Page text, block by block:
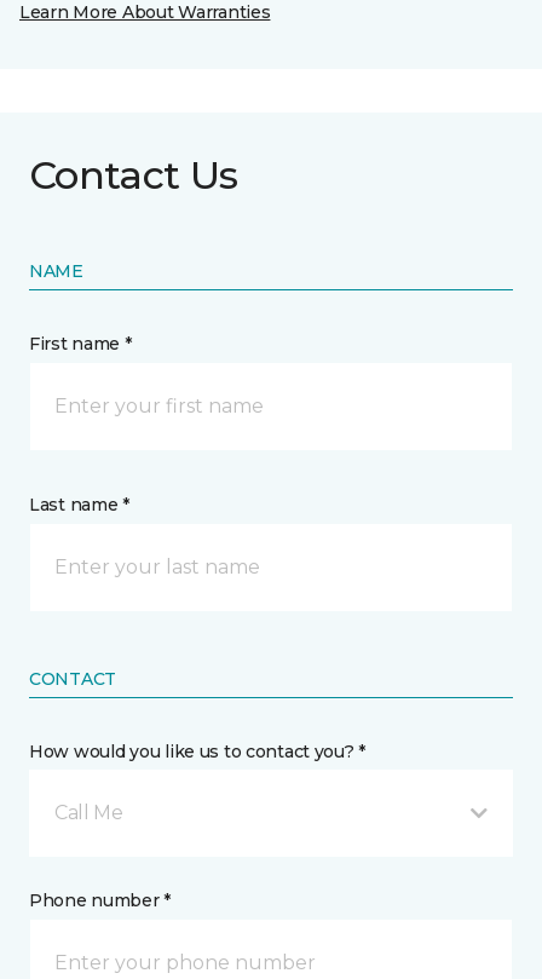
Learn More About Warranties
Contact Us
NAME
First name *
Last name *
CONTACT
How would you like us to contact you? *
Call Me
Phone number *